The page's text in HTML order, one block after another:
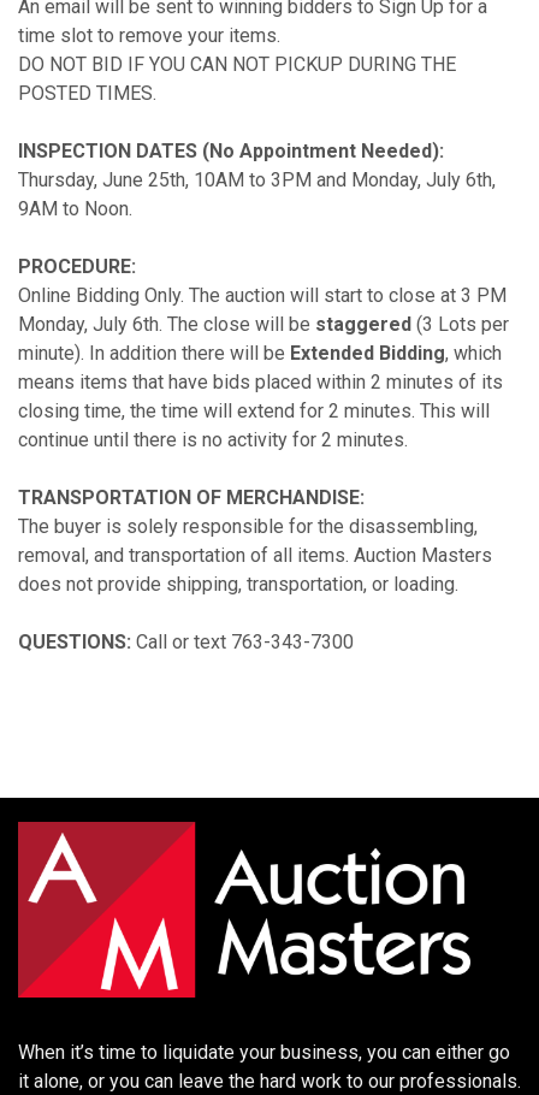
An email will be sent to winning bidders to Sign Up for a
time slot to remove your items.
DO NOT BID IF YOU CAN NOT PICKUP DURING THE
POSTED TIMES.
INSPECTION DATES (No Appointment Needed):
Thursday, June 25th, 10AM to 3PM and Monday, July 6th,
9AM to Noon.
PROCEDURE:
Online Bidding Only. The auction will start to close at 3 PM
Monday, July 6th. The close will be staggered (3 Lots per
minute). In addition there will be Extended Bidding, which
means items that have bids placed within 2 minutes of its
closing time, the time will extend for 2 minutes. This will
continue until there is no activity for 2 minutes.
TRANSPORTATION OF MERCHANDISE:
The buyer is solely responsible for the disassembling,
removal, and transportation of all items. Auction Masters
does not provide shipping, transportation, or loading.
QUESTIONS: Call or text 763-343-7300
When it’s time to liquidate your business, you can either go
it alone, or you can leave the hard work to our professionals.